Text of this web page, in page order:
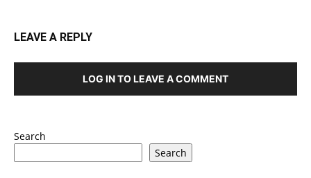
LEAVE A REPLY
LOG IN TO LEAVE A COMMENT
Search
Search